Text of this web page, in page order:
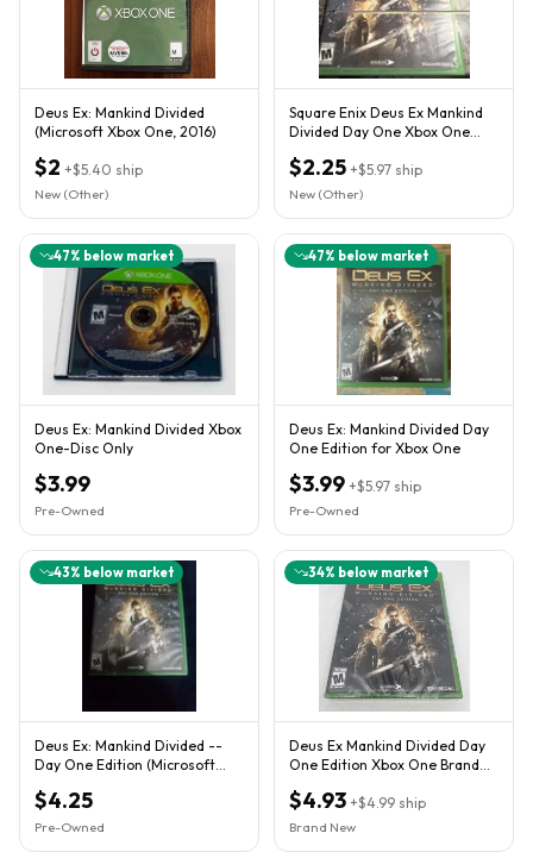
Deus Ex: Mankind Divided
(Microsoft Xbox One, 2016)
$2 +$5.40 ship
New (Other)
Square Enix Deus Ex Mankind
Divided Day One Xbox One
$2.25 +$5.97 ship
New (Other)
47% below market
Deus Ex: Mankind Divided Xbox
One-Disc Only
$3.99
Pre-Owned
47% below market
Deus Ex: Mankind Divided Day
One Edition for Xbox One
$3.99 +$5.97 ship
Pre-Owned
43% below market
Deus Ex: Mankind Divided --
Day One Edition (Microsoft
$4.25
Pre-Owned
34% below market
Deus Ex Mankind Divided Day
One Edition Xbox One Brand
$4.93 +$4.99 ship
Brand New